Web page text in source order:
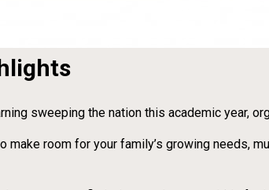
sweeping the nation this academic year,
make room for your family’s growing needs,